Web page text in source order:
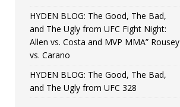
HYDEN BLOG: The Good, The Bad,
and The Ugly from UFC Fight Night:
Allen vs. Costa and MVP MMA” Rousey
vs. Carano
HYDEN BLOG: The Good, The Bad,
and The Ugly from UFC 328